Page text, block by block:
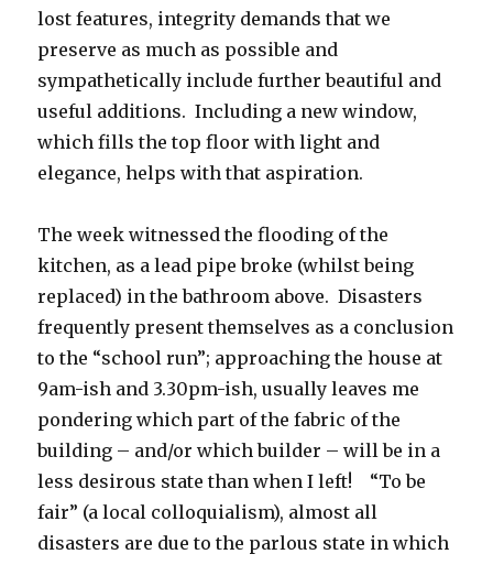
lost features, integrity demands that we
preserve as much as possible and
sympathetically include further beautiful and
useful additions. Including a new window,
which fills the top floor with light and
elegance, helps with that aspiration.
The week witnessed the flooding of the
kitchen, as a lead pipe broke (whilst being
replaced) in the bathroom above. Disasters
frequently present themselves as a conclusion
to the “school run”; approaching the house at
9am-ish and 3.30pm-ish, usually leaves me
pondering which part of the fabric of the
building – and/or which builder – will be in a
less desirous state than when I left! “To be
fair” (a local colloquialism), almost all
disasters are due to the parlous state in which